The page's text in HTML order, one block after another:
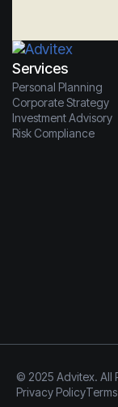
Services
Personal Planning
Corporate Strategy
Investment Advisory
Risk Compliance
© 2025 Advitex. All
Privacy Policy